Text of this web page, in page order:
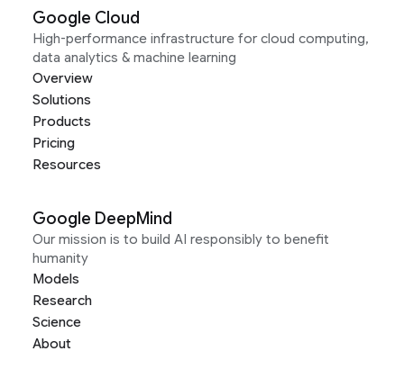
Google Cloud
High-performance infrastructure for cloud computing,
data analytics & machine learning
Overview
Solutions
Products
Pricing
Resources
Google DeepMind
Our mission is to build AI responsibly to benefit
humanity
Models
Research
Science
About